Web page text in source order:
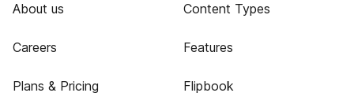
About us
Careers
Plans & Pricing
Content Types
Features
Flipbook